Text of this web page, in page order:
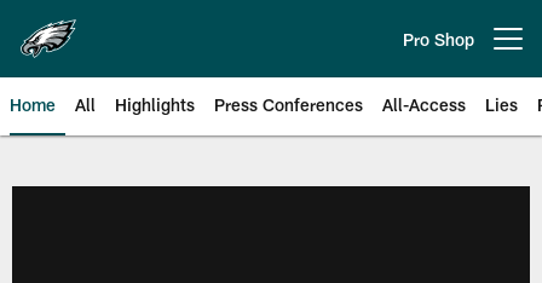
main
content
Pro Shop
Home All Highlights Press Conferences All-Access Lies